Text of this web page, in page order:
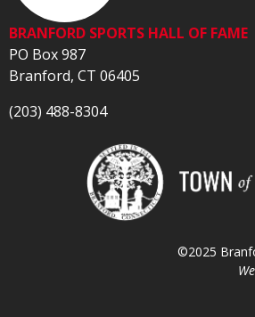
BRANFORD SPORTS HALL OF FAME
PO Box 987
Branford, CT 06405
(203) 488-8304
©2025